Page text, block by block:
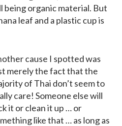
being organic material. But
leaf and a plastic cup is
cause I spotted was
merely the fact that the
of Thai don’t seem to
care! Someone else will
it or clean it up … or
like that … as long as